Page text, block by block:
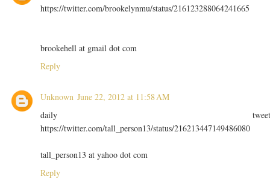
https://twitter.com/brookelynmu/status/216123288064241665
brookehell at gmail dot com
Reply
Unknown June 22, 2012 at 11:58 AM
daily
https://twitter.com/tall_person13/status/216213447149486080
tall_person13 at yahoo dot com
Reply